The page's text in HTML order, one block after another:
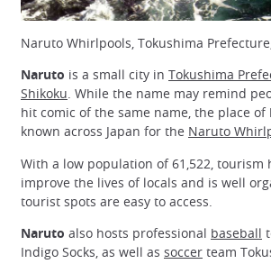
Naruto Whirlpools, Tokushima
Naruto is a small city in Tokushima
Shikoku. While the name may remind
hit comic of the same name, the place of
known across Japan for the Naruto
With a low population of 61,522, tourism
improve the lives of locals and is well
tourist spots are easy to access.
Naruto also hosts professional baseball
Indigo Socks, as well as soccer team